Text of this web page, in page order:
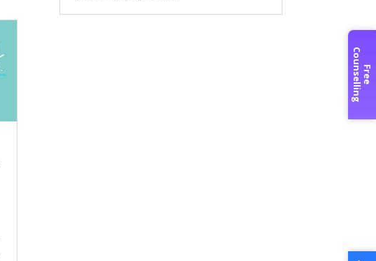
F
r
e
e
Co
u
n
s
e
l
l
i
n
g